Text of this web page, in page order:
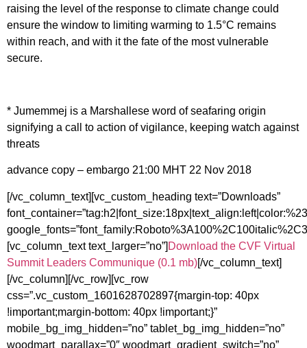
raising the level of the response to climate change could
ensure the window to limiting warming to 1.5°C remains
within reach, and with it the fate of the most vulnerable
secure.
* Jumemmej is a Marshallese word of seafaring origin
signifying a call to action of vigilance, keeping watch against
threats
advance copy – embargo 21:00 MHT 22 Nov 2018
[/vc_column_text][vc_custom_heading text=”Downloads”
[vc_column_text text_larger=”no”] Download the CVF Virtual
Summit Leaders Communique (0.1 mb)[/vc_column_text]
[/vc_column][/vc_row][vc_row
css=”.vc_custom_1601628702897{margin-top: 40px
!important;margin-bottom: 40px !important;}”
mobile_bg_img_hidden=”no” tablet_bg_img_hidden=”no”
woodmart_parallax=”0″ woodmart_gradient_switch=”no”